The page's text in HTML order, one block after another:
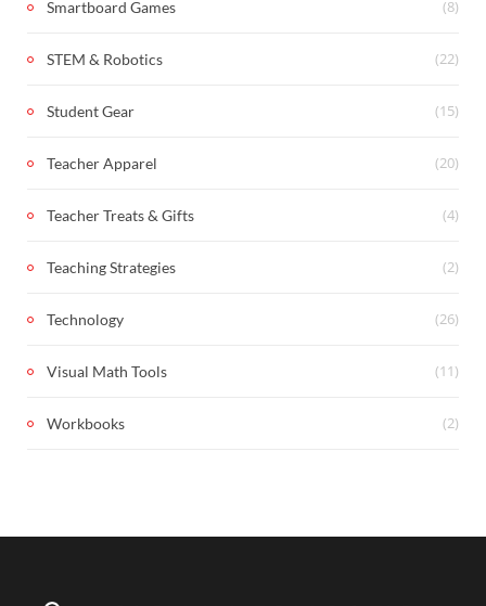
Smartboard Games (8)
STEM & Robotics (22)
Student Gear (15)
Teacher Apparel (20)
Teacher Treats & Gifts (4)
Teaching Strategies (2)
Technology (26)
Visual Math Tools (11)
Workbooks (2)